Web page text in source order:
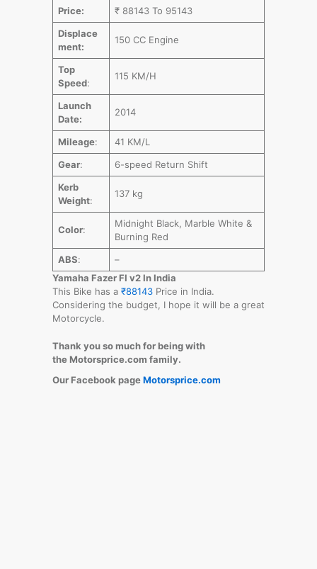
Price:
₹ 88143 To 95143
Displace
ment:
150 CC Engine
Top
Speed:
115 KM/H
Launch
Date:
2014
Mileage:
41 KM/L
Gear:
6-speed Return Shift
Kerb
Weight:
137 kg
Color:
Midnight Black, Marble White &
Burning Red
ABS:
–
Yamaha Fazer FI v2 In India
This Bike has a ₹88143 Price in India.
Considering the budget, I hope it will be a great
Motorcycle.
Thank you so much for being with
the Motorsprice.com family.
Our Facebook pageMotorsprice.com